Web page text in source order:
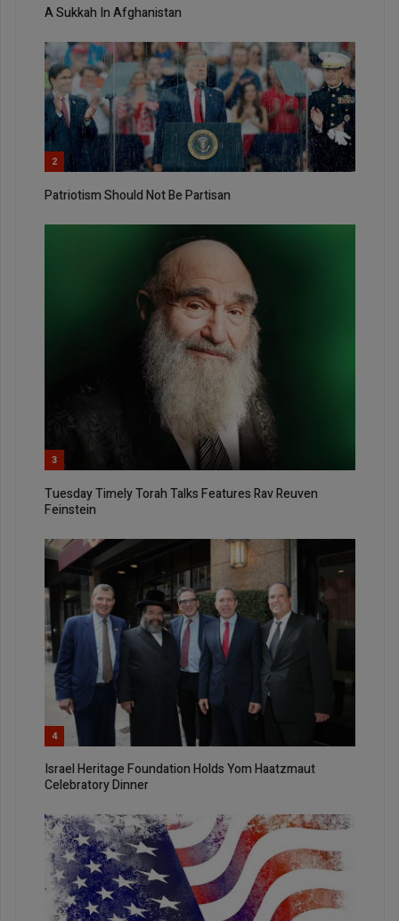
A Sukkah In Afghanistan
2
Patriotism Should Not Be Partisan
3
Tuesday Timely Torah Talks Features Rav Reuven
Feinstein
4
Israel Heritage Foundation Holds Yom Haatzmaut
Celebratory Dinner